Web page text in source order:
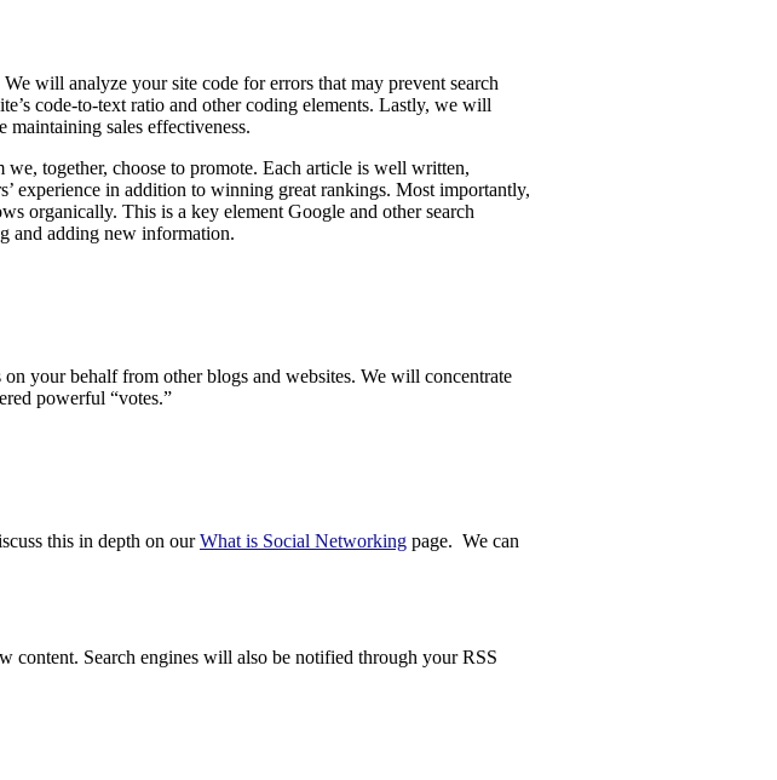
will analyze your site code for errors that may prevent search
code-to-text ratio and other coding elements. Lastly, we will
sales effectiveness.
together, choose to promote. Each article is well written,
experience in addition to winning great rankings. Most importantly,
organically. This is a key element Google and other search
and adding new information.
your behalf from other blogs and websites. We will concentrate
powerful “votes.”
this in depth on ourWhat is Social Networking page. We can
content. Search engines will also be notified through your RSS